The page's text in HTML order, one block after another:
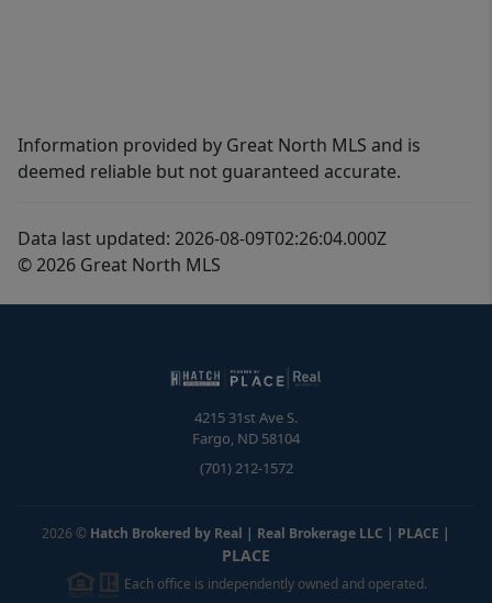
Information provided by Great North MLS and is
deemed reliable but not guaranteed accurate.
Data last updated: 2026-08-09T02:26:04.000Z
© 2026 Great North MLS
4215 31st Ave S.
Fargo, ND 58104
(701) 212-1572
2026 © Hatch Brokered by Real | Real Brokerage LLC | PLACE |
PLACE
Each office is independently owned and operated.